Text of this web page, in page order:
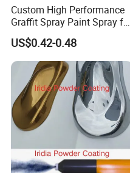
Custom High Performance
Graffit Spray Paint Spray for
Leather Metal Wood ABS
Glass
US$0.42-0.48